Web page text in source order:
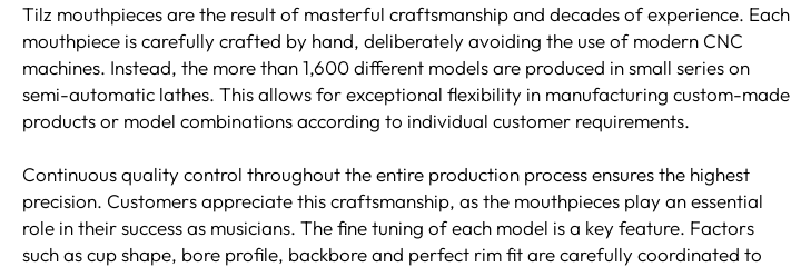
Tilz mouthpieces are the result of masterful craftsmanship and decades of experience. Each
mouthpiece is carefully crafted by hand, deliberately avoiding the use of modern CNC
machines. Instead, the more than 1,600 different models are produced in small series on
semi-automatic lathes. This allows for exceptional flexibility in manufacturing custom-made
products or model combinations according to individual customer requirements.
Continuous quality control throughout the entire production process ensures the highest
precision. Customers appreciate this craftsmanship, as the mouthpieces play an essential
role in their success as musicians. The fine tuning of each model is a key feature. Factors
such as cup shape, bore profile, backbore and perfect rim fit are carefully coordinated to